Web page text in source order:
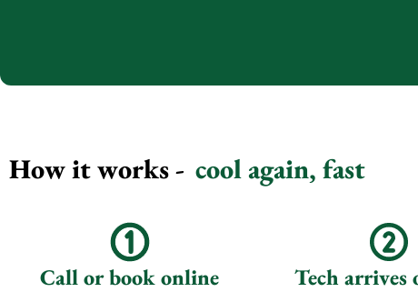
How it works - cool again, fast
Call or book online Tech arrives